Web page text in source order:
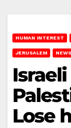
HUMAN INTEREST
JERUSALEM
Israeli
Lose